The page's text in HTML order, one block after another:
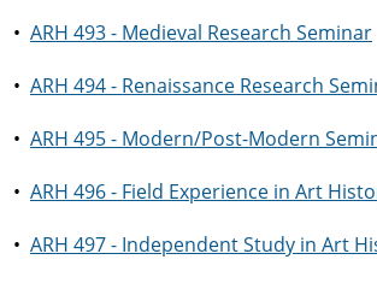
• ARH 493 - Medieval Research Seminar
• ARH 494 - Renaissance Research
• ARH 495 - Modern/Post-Modern
• ARH 496 - Field Experience in Art
• ARH 497 - Independent Study in Art